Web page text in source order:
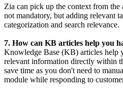
Zia can pick up the context from the
not mandatory, but adding relevant
categorization and search relevance.
7. How can KB articles help you
Knowledge Base (KB) articles help
relevant information directly within
save time as you don't need to
module while responding to